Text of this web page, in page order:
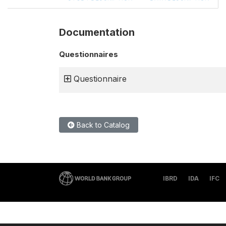
Documentation
Questionnaires
Questionnaire
Back to Catalog
IBRD IDA IFC